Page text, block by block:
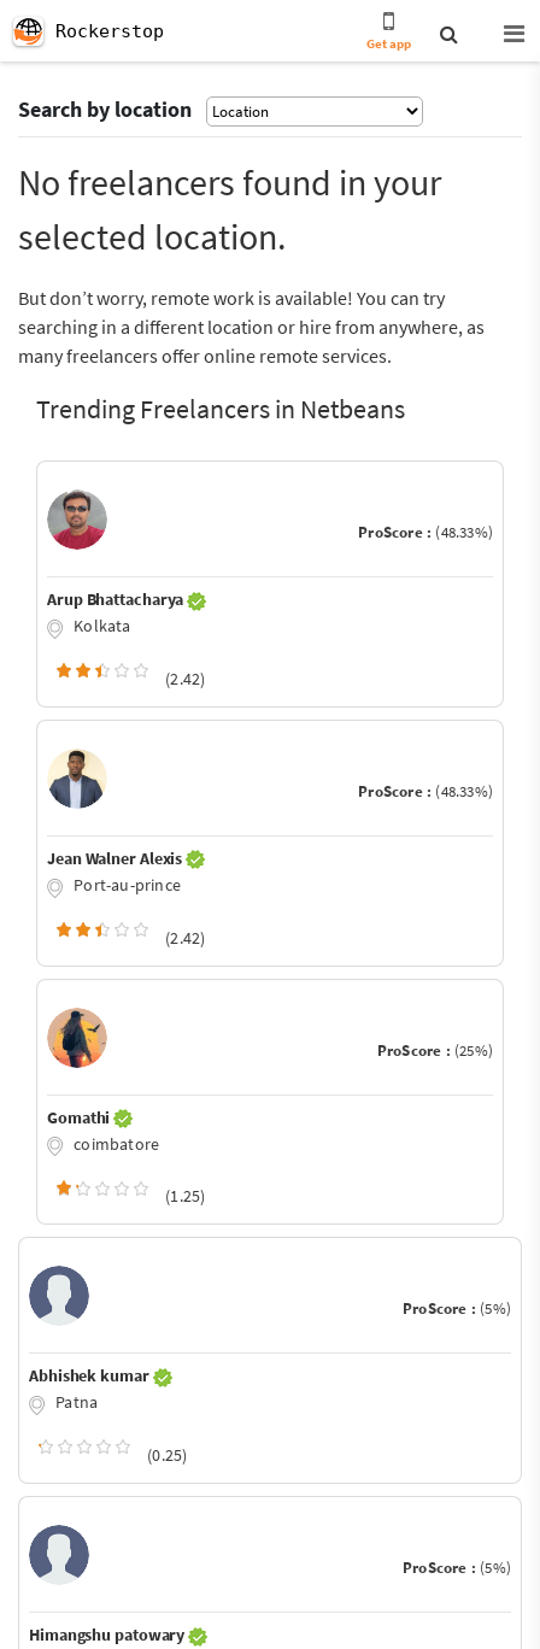
Rockerstop
Get app
Search by location
No freelancers found in your
selected location.
But don’t worry, remote work is available! You can try
searching in a different location or hire from anywhere, as
many freelancers offer online remote services.
Trending Freelancers in Netbeans
ProScore : (48.33%)
Arup Bhattacharya
Kolkata
(2.42)
ProScore : (48.33%)
Jean Walner Alexis
Port-au-prince
(2.42)
ProScore : (25%)
Gomathi
coimbatore
(1.25)
ProScore : (5%)
Abhishek kumar
Patna
(0.25)
ProScore : (5%)
Himangshu patowary